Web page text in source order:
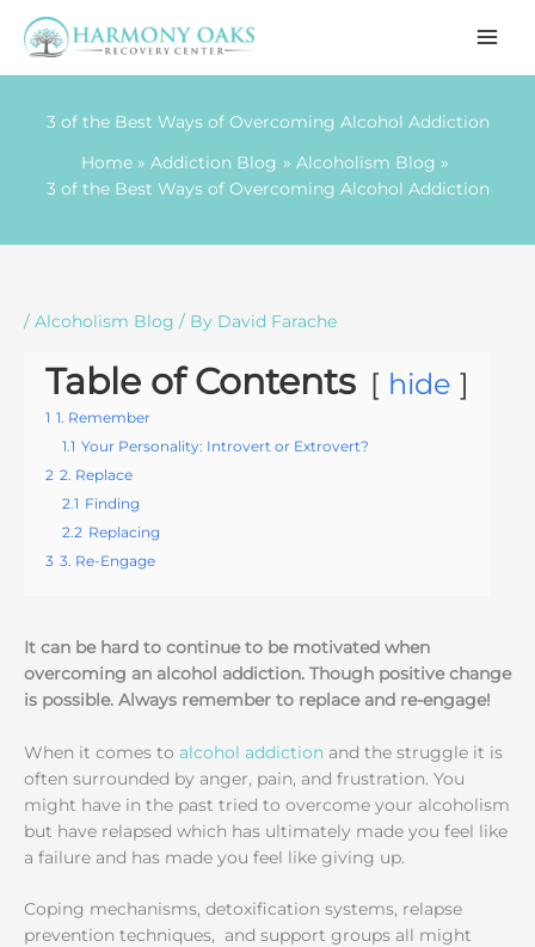
3 of the Best Ways of Overcoming Alcohol Addiction
Home Addiction Blog
Alcoholism Blog
3 of the Best Ways of Overcoming Alcohol Addiction
/ Alcoholism Blog / By David Farache
Table of Contents hide
1 1. Remember
1.1 Your Personality: Introvert or Extrovert?
2 2. Replace
2.1 Finding
2.2 Replacing
3 3. Re-Engage
It can be hard to continue to be motivated when
overcoming an alcohol addiction. Though positive change
is possible. Always remember to replace and re-engage!
When it comes to alcohol addiction and the struggle it is
often surrounded by anger, pain, and frustration. You
might have in the past tried to overcome your alcoholism
but have relapsed which has ultimately made you feel like
a failure and has made you feel like giving up.
Coping mechanisms, detoxification systems, relapse
prevention techniques, and support groups all might